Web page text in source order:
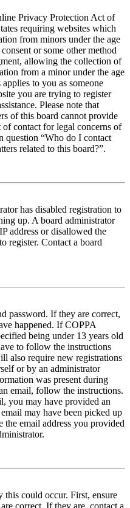
Privacy Protection Act of
requiring websites which
from minors under the age
or some other method
allowing the collection of
from a minor under the age
to you as someone
you are trying to register
Please note that
of this board cannot provide
contact for legal concerns of
question “Who do I contact
related to this board?”.
has disabled registration to
up. A board administrator
address or disallowed the
register. Contact a board
password. If they are correct,
happened. If COPPA
being under 13 years old
to follow the instructions
also require new registrations
or by an administrator
was present during
email, follow the instructions.
you may have provided an
may have been picked up
the email address you provided
this could occur. First, ensure
correct. If they are, contact a